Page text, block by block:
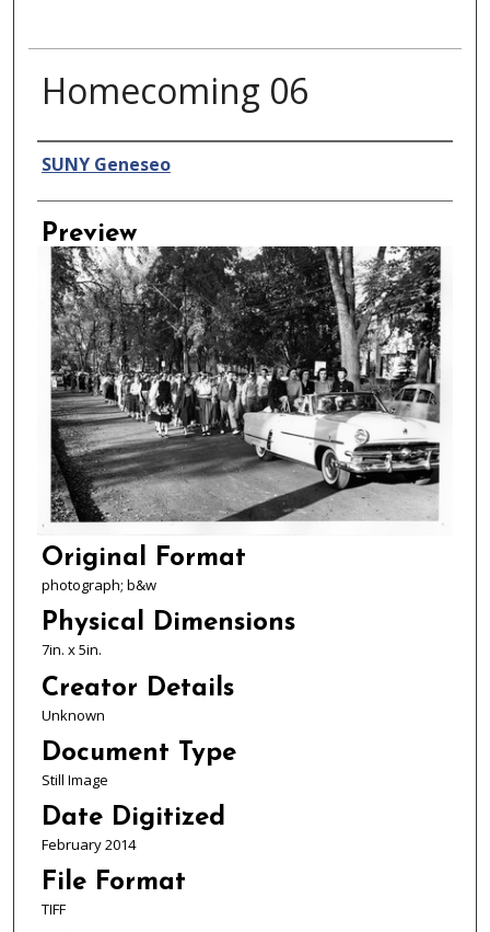
Homecoming 06
Creator
SUNY Geneseo
Preview
Original Format
photograph; b&w
Physical Dimensions
7in. x 5in.
Creator Details
Unknown
Document Type
Still Image
Date Digitized
February 2014
File Format
TIFF